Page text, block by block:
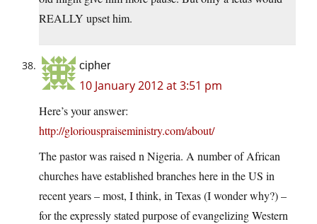
REALLY upset him.
cipher
10 January 2012 at 3:51 pm
Here’s your answer:
http://gloriouspraiseministry.com/about/
The pastor was raised n Nigeria. A number of African
churches have established branches here in the US in
recent years – most, I think, in Texas (I wonder why?) –
for the expressly stated purpose of evangelizing Western